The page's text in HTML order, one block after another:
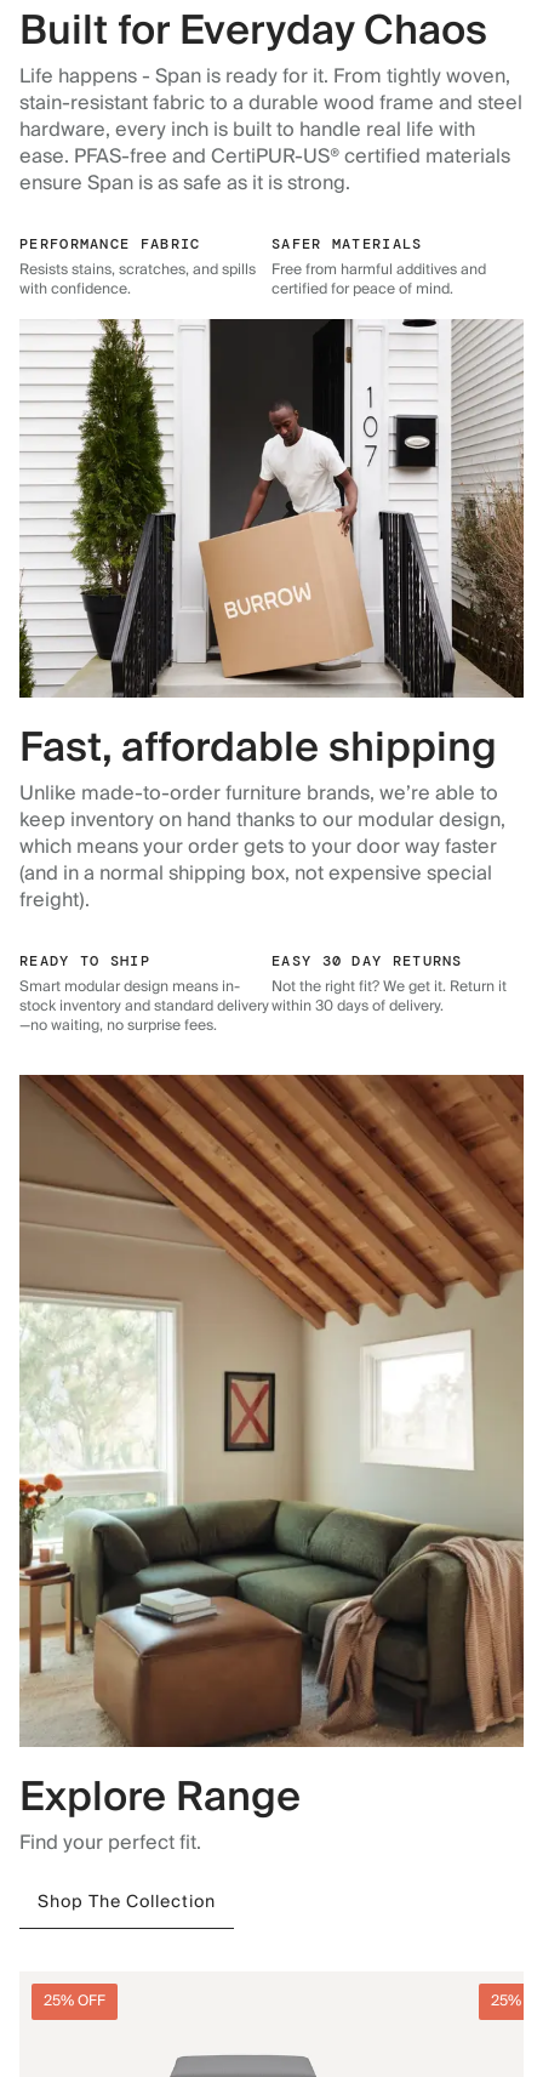
Built for Everyday Chaos
Life happens - Span is ready for it. From tightly woven,
stain-resistant fabric to a durable wood frame and steel
hardware, every inch is built to handle real life with
ease. PFAS-free and CertiPUR-US® certified materials
ensure Span is as safe as it is strong.
PERFORMANCE FABRIC
Resists stains, scratches, and spills
with confidence.
SAFER MATERIALS
Free from harmful additives and
certified for peace of mind.
Fast, affordable shipping
Unlike made-to-order furniture brands, we’re able to
keep inventory on hand thanks to our modular design,
which means your order gets to your door way faster
(and in a normal shipping box, not expensive special
freight).
READY TO SHIP
Smart modular design means in-
stock inventory and standard delivery
—no waiting, no surprise fees.
EASY 30 DAY RETURNS
Not the right fit? We get it. Return it
within 30 days of delivery.
Explore Range
Find your perfect fit.
Shop The Collection
25% OFF 25%